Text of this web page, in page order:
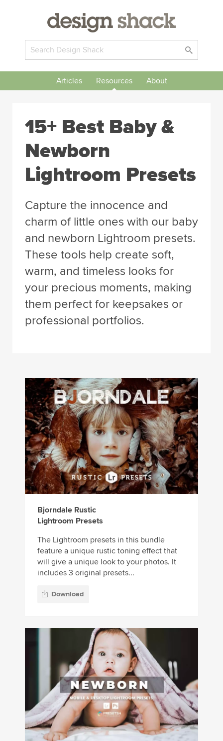
Articles Resources About
15+ Best Baby &
Newborn
Lightroom Presets
Capture the innocence and
charm of little ones with our baby
and newborn Lightroom presets.
These tools help create soft,
warm, and timeless looks for
your precious moments, making
them perfect for keepsakes or
professional portfolios.
Bjorndale Rustic
Lightroom Presets
The Lightroom presets in this bundle
feature a unique rustic toning effect that
will give a unique look to your photos. It
includes 3 original presets...
Download